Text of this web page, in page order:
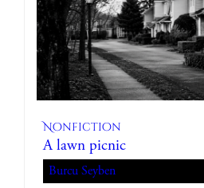
Nonfiction
A lawn picnic
Burcu Seyben